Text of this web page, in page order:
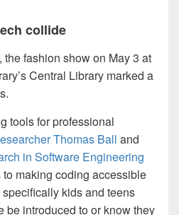
collide
fashion show on May 3 at
Central Library marked a
tools for professional
Thomas Ball and
in Software Engineering
making coding accessible
kids and teens
be introduced to or know they